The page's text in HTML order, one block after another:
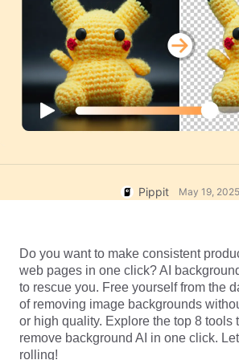
Edit Now
AI Product Images
User Account
Assets Management
Publishing and Analytics
Product Images
One-click Video Solution
Campaign
7 Promotional Poster Ideas
Business Tips
AI-Powered Product Posters
Top 5 Types of Business
Videos
AI-Generated Product
Engaging Sales-Boosting
TikTok Video Advertising Guide
How to Cut YouTube Video
Crop Videos for Instagram
Pippit May 19, 2025
Do you want to make consistent
web pages in one click? AI
to rescue you. Free yourself from the
of removing image backgrounds
or high quality. Explore the top 8 tools
remove background AI in one click.
rolling!